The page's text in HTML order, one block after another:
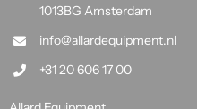
1013BG Amsterdam
info@allardequipment.nl
+31 20 606 17 00